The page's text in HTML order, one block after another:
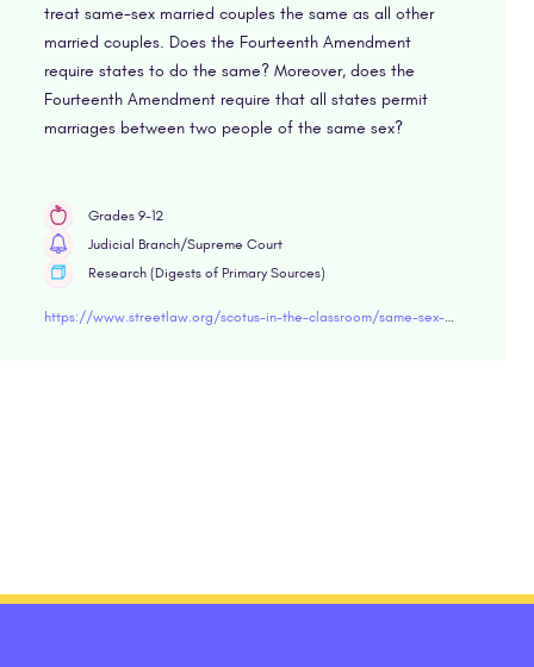
treat same-sex married couples the same as all other
married couples. Does the Fourteenth Amendment
require states to do the same? Moreover, does the
Fourteenth Amendment require that all states permit
marriages between two people of the same sex?
Grades 9-12
Judicial Branch/Supreme Court
Research (Digests of Primary Sources)
https://www.streetlaw.org/scotus-in-the-classroom/same-sex-marriage-cases